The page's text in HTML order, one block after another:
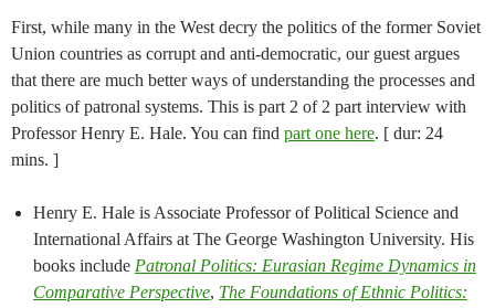
First, while many in the West decry the politics of the former Soviet
Union countries as corrupt and anti-democratic, our guest argues
that there are much better ways of understanding the processes and
politics of patronal systems. This is part 2 of 2 part interview with
Professor Henry E. Hale. You can find part one here. [ dur: 24
mins. ]
Henry E. Hale is Associate Professor of Political Science and
International Affairs at The George Washington University. His
books include Patronal Politics: Eurasian Regime Dynamics in
Comparative Perspective, The Foundations of Ethnic Politics: